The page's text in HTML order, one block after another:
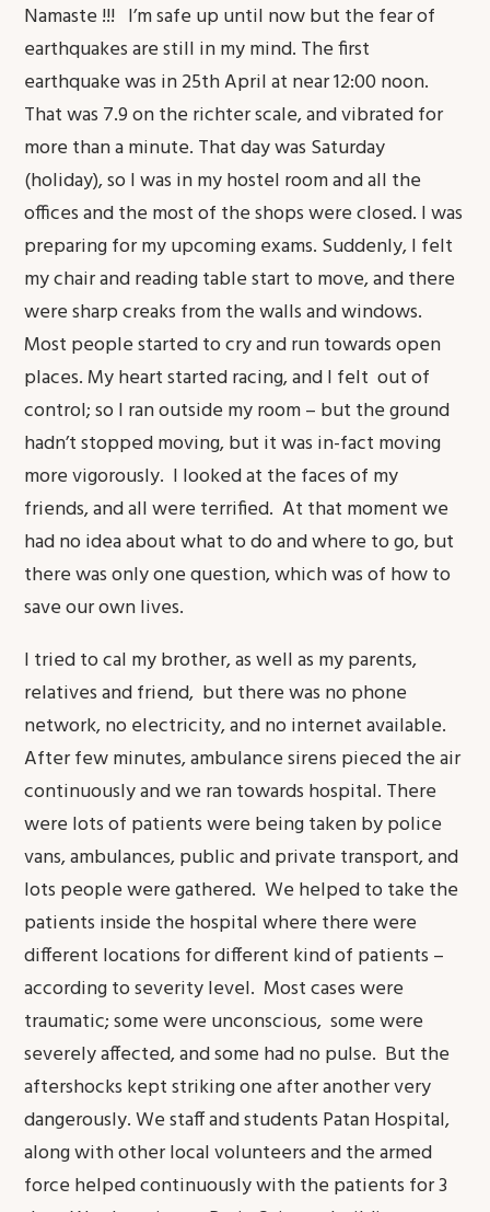
Namaste !!! I’m safe up until now but the fear of
earthquakes are still in my mind. The first
earthquake was in 25th April at near 12:00 noon.
That was 7.9 on the richter scale, and vibrated for
more than a minute. That day was Saturday
(holiday), so I was in my hostel room and all the
offices and the most of the shops were closed. I was
preparing for my upcoming exams. Suddenly, I felt
my chair and reading table start to move, and there
were sharp creaks from the walls and windows.
Most people started to cry and run towards open
places. My heart started racing, and I felt out of
control; so I ran outside my room – but the ground
hadn’t stopped moving, but it was in-fact moving
more vigorously. I looked at the faces of my
friends, and all were terrified. At that moment we
had no idea about what to do and where to go, but
there was only one question, which was of how to
save our own lives.
I tried to cal my brother, as well as my parents,
relatives and friend, but there was no phone
network, no electricity, and no internet available.
After few minutes, ambulance sirens pieced the air
continuously and we ran towards hospital. There
were lots of patients were being taken by police
vans, ambulances, public and private transport, and
lots people were gathered. We helped to take the
patients inside the hospital where there were
different locations for different kind of patients –
according to severity level. Most cases were
traumatic; some were unconscious, some were
severely affected, and some had no pulse. But the
aftershocks kept striking one after another very
dangerously. We staff and students Patan Hospital,
along with other local volunteers and the armed
force helped continuously with the patients for 3